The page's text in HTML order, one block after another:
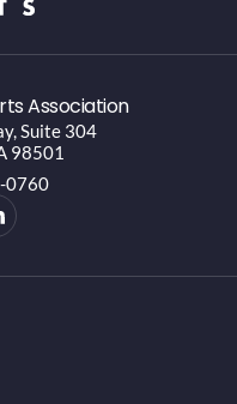
Association
Suite 304
98501
0760